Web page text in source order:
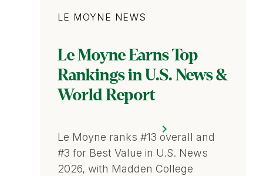
Le Moyne Earns Top
Rankings in U.S. News &
World Report
LE MOYNE NEWS
Le Moyne ranks #13 overall and
#3 for Best Value in U.S. News
2026, with Madden College